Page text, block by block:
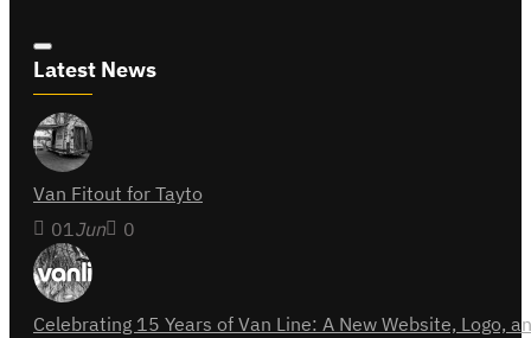
Latest News
Van Fitout for Tayto
01 Jun 0
Celebrating 15 Years of Van Line: A New Website,